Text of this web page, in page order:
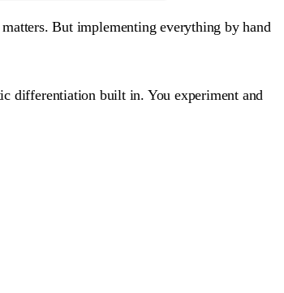
But implementing everything by hand
differentiation built in. You experiment and